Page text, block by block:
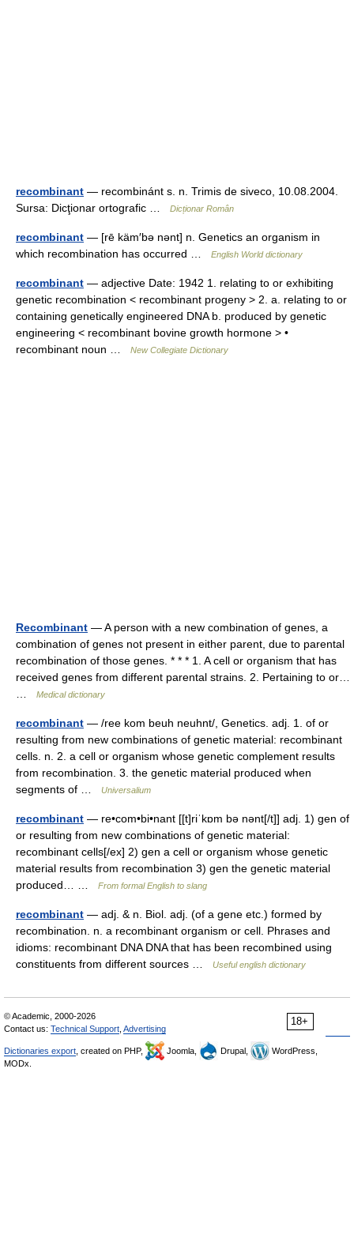
recombinant — recombinánt s. n. Trimis de siveco, 10.08.2004.
Sursa: Dicţionar ortografic …
Dicționar Român
recombinant — [rē käm′bə nənt] n. Genetics an organism in
which recombination has occurred …
English World dictionary
recombinant — adjective Date: 1942 1. relating to or exhibiting
genetic recombination < recombinant progeny > 2. a. relating to or
containing genetically engineered DNA b. produced by genetic
engineering < recombinant bovine growth hormone > •
recombinant noun …
New Collegiate Dictionary
Recombinant — A person with a new combination of genes, a
combination of genes not present in either parent, due to parental
recombination of those genes. * * * 1. A cell or organism that has
received genes from different parental strains. 2. Pertaining to or…
Medical dictionary
recombinant — /ree kom beuh neuhnt/, Genetics. adj. 1. of or
resulting from new combinations of genetic material: recombinant
cells. n. 2. a cell or organism whose genetic complement results
from recombination. 3. the genetic material produced when
segments of …
Universalium
recombinant — re•com•bi•nant [[t]riˈkɒm bə nənt[/t]] adj. 1) gen of
or resulting from new combinations of genetic material:
recombinant cells[/ex] 2) gen a cell or organism whose genetic
material results from recombination 3) gen the genetic material
produced… …
From formal English to slang
recombinant — adj. & n. Biol. adj. (of a gene etc.) formed by
recombination. n. a recombinant organism or cell. Phrases and
idioms: recombinant DNA DNA that has been recombined using
constituents from different sources …
Useful english dictionary
18+
© Academic, 2000-2026
Contact us: Technical Support Advertising
Dictionaries export , created on PHP, Joomla, Drupal,
WordPress,
MODx.